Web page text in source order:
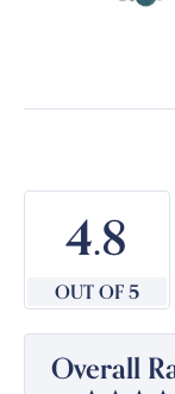
4.8
OUT OF 5
Overall